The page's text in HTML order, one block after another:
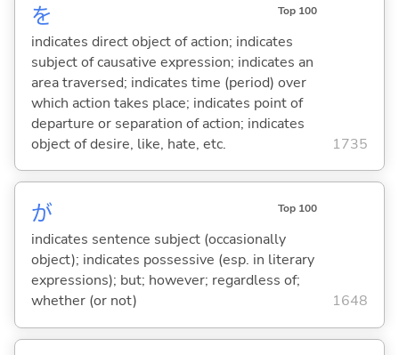
を Top 100
indicates direct object of action; indicates
subject of causative expression; indicates an
area traversed; indicates time (period) over
which action takes place; indicates point of
departure or separation of action; indicates
object of desire, like, hate, etc.
1735
が Top 100
indicates sentence subject (occasionally
object); indicates possessive (esp. in literary
expressions); but; however; regardless of;
whether (or not)
1648